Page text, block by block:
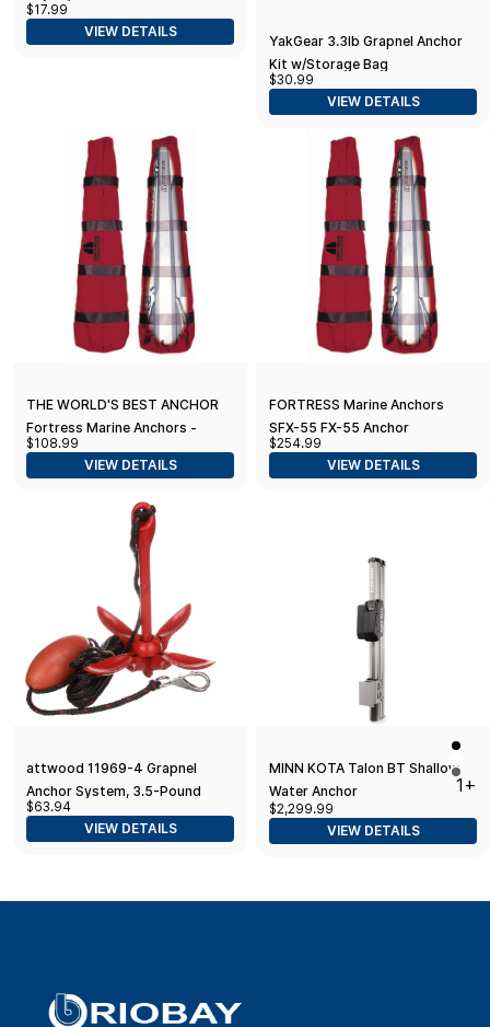
$17.99
VIEW DETAILS
YakGear 3.3lb Grapnel Anchor
Kit w/Storage Bag
$30.99
VIEW DETAILS
THE WORLD'S BEST ANCHOR
Fortress Marine Anchors -
Fortress SFX-7 Stowaway Bag
(for Fortress FX-7 Anchor)
$108.99
VIEW DETAILS
FORTRESS Marine Anchors
SFX-55 FX-55 Anchor
Stowaway Bag, Red
$254.99
VIEW DETAILS
attwood 11969-4 Grapnel
Anchor System, 3.5-Pound
Anchor, 25 Feet of Rope,
Marker Buoy, Snap Hook, Nylon
$63.94
VIEW DETAILS
1+
MINN KOTA Talon BT Shallow
Water Anchor
$2,299.99
VIEW DETAILS